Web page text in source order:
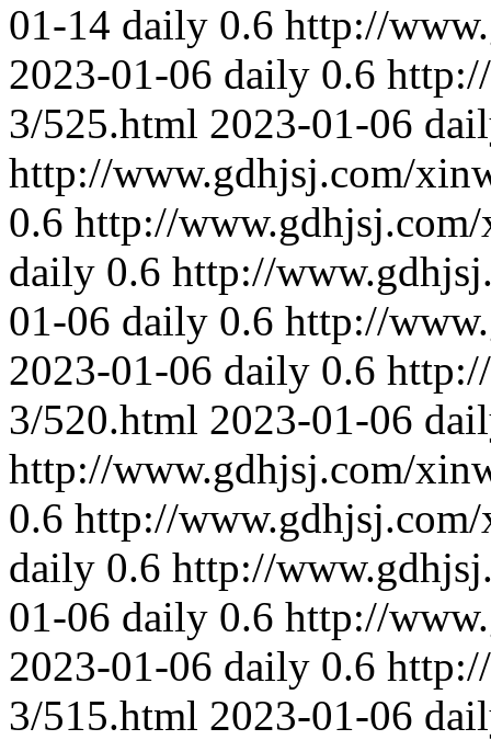
01-14 daily 0.6 http://
2023-01-06 daily 0.6
3/525.html 2023-01-06
http://www.gdhjsj.com/
0.6 http://
daily 0.6 http://
01-06 daily 0.6 http://
2023-01-06 daily 0.6
3/520.html 2023-01-06
http://www.gdhjsj.com/
0.6 http://
daily 0.6 http://
01-06 daily 0.6 http://
2023-01-06 daily 0.6
3/515.html 2023-01-06